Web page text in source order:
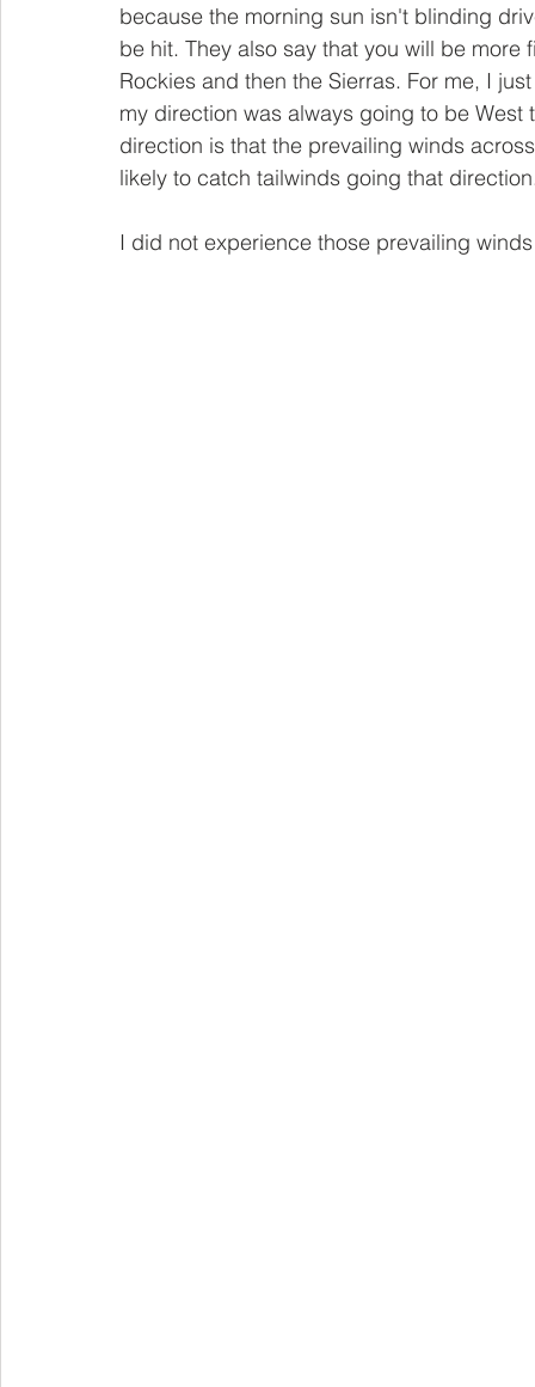
because the morning sun isn't blinding
be hit. They also say that you will be
Rockies and then the Sierras. For me, I
my direction was always going to be
direction is that the prevailing winds
likely to catch tailwinds going that
I did not experience those prevailing